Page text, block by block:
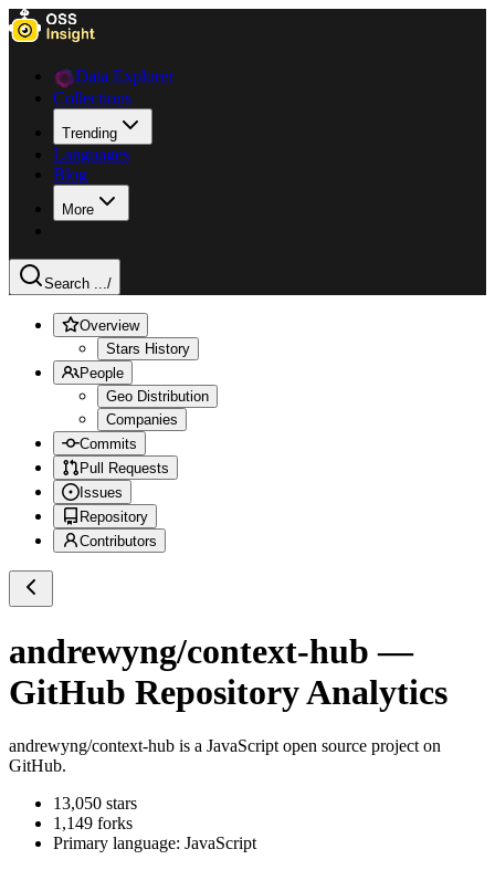
Data Explorer
Collections
Trending
Languages
Blog
More
Search .../
Overview
Stars History
People
Geo Distribution
Companies
Commits
Pull Requests
Issues
Repository
Contributors
andrewyng/context-hub —
GitHub Repository Analytics
andrewyng/context-hub is a JavaScript open source project on
GitHub.
13,050 stars
1,149 forks
Primary language: JavaScript